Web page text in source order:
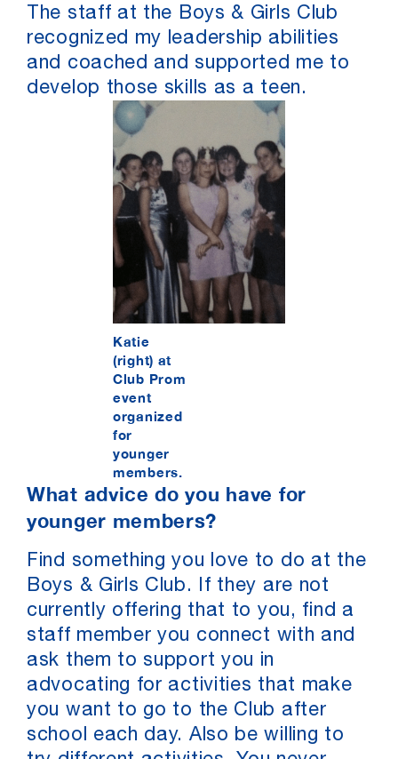
The staff at the Boys & Girls Club
recognized my leadership abilities
and coached and supported me to
develop those skills as a teen.
Katie
(right) at
Club Prom
event
organized
for
younger
members.
What advice do you have for
younger members?
Find something you love to do at the
Boys & Girls Club. If they are not
currently offering that to you, find a
staff member you connect with and
ask them to support you in
advocating for activities that make
you want to go to the Club after
school each day. Also be willing to